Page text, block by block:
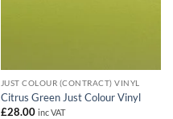
JUST COLOUR (CONTRACT) VINYL
Citrus Green Just Colour Vinyl
£28.00 inc VAT